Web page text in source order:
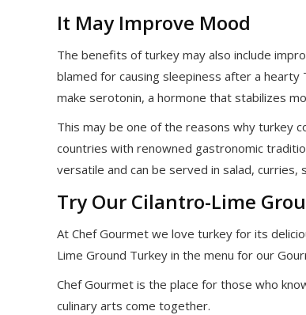
It May Improve Mood
The benefits of turkey may also include
blamed for causing sleepiness after a
make serotonin, a hormone that stabilizes
This may be one of the reasons why turkey
countries with renowned gastronomic
versatile and can be served in salad, curries,
Try Our Cilantro-Lime
At Chef Gourmet we love turkey for its
Lime Ground Turkey in the menu for our
Chef Gourmet is the place for those who
culinary arts come together.